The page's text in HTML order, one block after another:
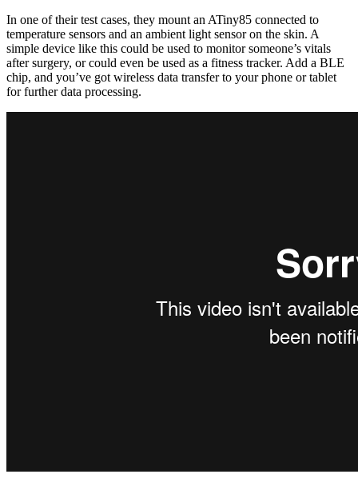
In one of their test cases, they mount an ATiny85 connected to
temperature sensors and an ambient light sensor on the skin. A
simple device like this could be used to monitor someone’s vitals
after surgery, or could even be used as a fitness tracker. Add a BLE
chip, and you’ve got wireless data transfer to your phone or tablet
for further data processing.